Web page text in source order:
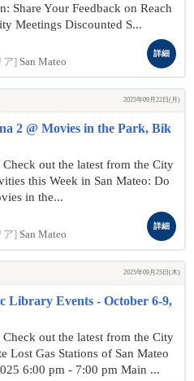
Share Your Feedback on Reach
Meetings Discounted S...
ア] San Mateo
詳細
2025年09月22日(月)
2 @ Movies in the Park, Bik
out the latest from the City
this Week in San Mateo: Do
in the...
ア] San Mateo
詳細
2025年09月25日(木)
Library Events - October 6-9,
out the latest from the City
Lost Gas Stations of San Mateo
6:00 pm - 7:00 pm Main ...